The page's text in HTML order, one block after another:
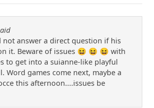
not answer a direct question if his
it. Beware of issues 😆 😆 😆 with
to get into a suianne-like playful
Word games come next, maybe a
this afternoon....issues be